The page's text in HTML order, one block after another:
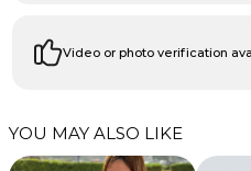
Video or photo verification
YOU MAY ALSO LIKE